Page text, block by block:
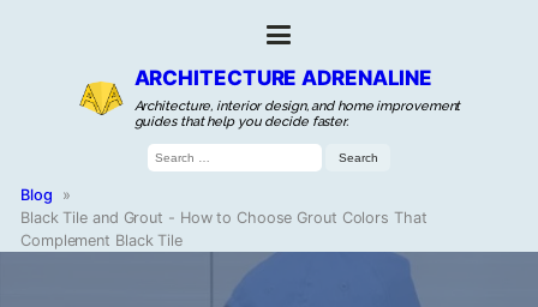
ARCHITECTURE ADRENALINE
Architecture, interior design, and home improvement
guides that help you decide faster.
Search
for:
Blog
»
Black Tile and Grout - How to Choose Grout Colors That
Complement Black Tile